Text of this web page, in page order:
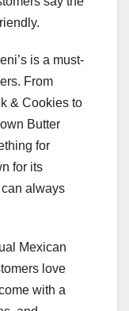
is a must-
From
& Cookies to
Butter
for
for its
always
Mexican
love
with a